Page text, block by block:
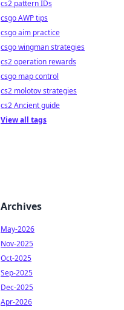
cs2 pattern IDs
csgo AWP tips
csgo aim practice
csgo wingman strategies
cs2 operation rewards
csgo map control
cs2 molotov strategies
cs2 Ancient guide
View all tags
Archives
May-2026
Nov-2025
Oct-2025
Sep-2025
Dec-2025
Apr-2026